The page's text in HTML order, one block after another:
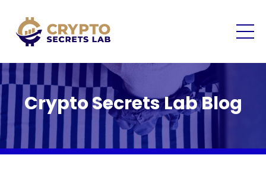
Crypto Secrets Lab Blog